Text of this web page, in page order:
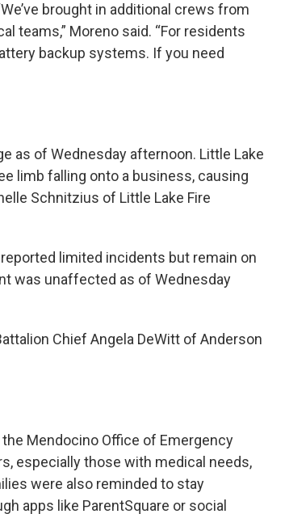
brought in additional crews from
teams,” Moreno said. “For residents
backup systems. If you need
as of Wednesday afternoon. Little Lake
limb falling onto a business, causing
Schnitzius of Little Lake Fire
limited incidents but remain on
was unaffected as of Wednesday
Chief Angela DeWitt of Anderson
Mendocino Office of Emergency
especially those with medical needs,
were also reminded to stay
apps like ParentSquare or social